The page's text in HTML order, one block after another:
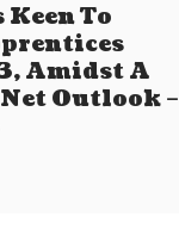
Keen To
Amidst A
Outlook –